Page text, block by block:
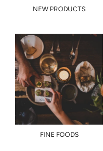
NEW PRODUCTS
FINE FOODS